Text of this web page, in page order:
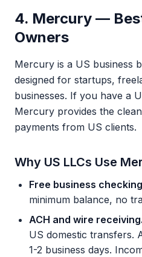
4. Mercury —
Owners
Mercury is a US business
designed for startups,
businesses. If you have a
Mercury provides the
payments from US clients.
Why US LLCs Use
Free business
minimum balance, no
ACH and wire receiving.
US domestic transfers.
1-2 business days.